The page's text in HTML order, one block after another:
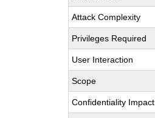
Attack Complexity
Privileges Required
User Interaction
Scope
Confidentiality Impact